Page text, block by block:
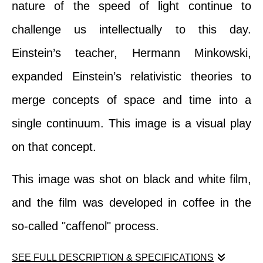
nature of the speed of light continue to
challenge us intellectually to this day.
Einstein’s teacher, Hermann Minkowski,
expanded Einstein’s relativistic theories to
merge concepts of space and time into a
single continuum. This image is a visual play
on that concept.
This image was shot on black and white film,
and the film was developed in coffee in the
so-called "caffenol" process.
SEE FULL DESCRIPTION & SPECIFICATIONS